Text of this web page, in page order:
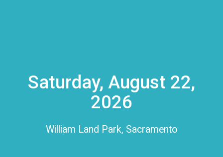
Saturday, August 22,
2026
William Land Park, Sacramento